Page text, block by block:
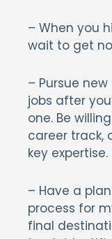
– When you
wait to get
– Pursue
jobs after
one. Be
career track,
key expertise.
– Have a
process for
final